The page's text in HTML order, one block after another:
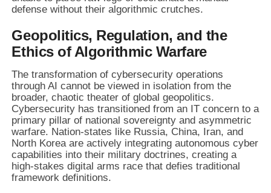
defense without their algorithmic crutches.
Geopolitics, Regulation, and the
Ethics of Algorithmic Warfare
The transformation of cybersecurity operations
through AI cannot be viewed in isolation from the
broader, chaotic theater of global geopolitics.
Cybersecurity has transitioned from an IT concern to a
primary pillar of national sovereignty and asymmetric
warfare. Nation-states like Russia, China, Iran, and
North Korea are actively integrating autonomous cyber
capabilities into their military doctrines, creating a
high-stakes digital arms race that defies traditional
framework definitions.